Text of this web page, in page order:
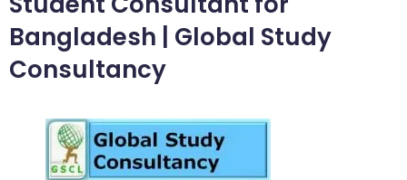
Bangladesh | Global Study
Consultancy